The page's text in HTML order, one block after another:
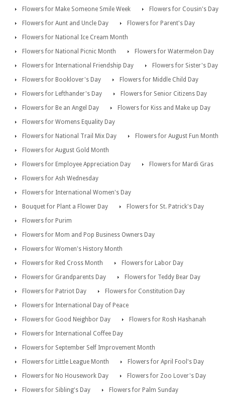
Flowers for Make Someone Smile Week
Flowers for Cousin's Day
Flowers for Aunt and Uncle Day
Flowers for Parent's Day
Flowers for National Ice Cream Month
Flowers for National Picnic Month
Flowers for Watermelon Day
Flowers for International Friendship Day
Flowers for Sister's Day
Flowers for Booklover's Day
Flowers for Middle Child Day
Flowers for Lefthander's Day
Flowers for Senior Citizens Day
Flowers for Be an Angel Day
Flowers for Kiss and Make up Day
Flowers for Womens Equality Day
Flowers for National Trail Mix Day
Flowers for August Fun Month
Flowers for August Gold Month
Flowers for Employee Appreciation Day
Flowers for Mardi Gras
Flowers for Ash Wednesday
Flowers for International Women's Day
Bouquet for Plant a Flower Day
Flowers for St. Patrick's Day
Flowers for Purim
Flowers for Mom and Pop Business Owners Day
Flowers for Women's History Month
Flowers for Red Cross Month
Flowers for Labor Day
Flowers for Grandparents Day
Flowers for Teddy Bear Day
Flowers for Patriot Day
Flowers for Constitution Day
Flowers for International Day of Peace
Flowers for Good Neighbor Day
Flowers for Rosh Hashanah
Flowers for International Coffee Day
Flowers for September Self Improvement Month
Flowers for Little League Month
Flowers for April Fool's Day
Flowers for No Housework Day
Flowers for Zoo Lover's Day
Flowers for Sibling's Day
Flowers for Palm Sunday